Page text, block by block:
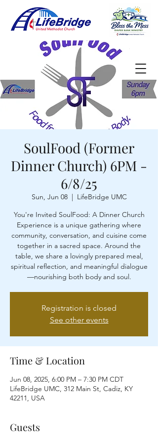
SoulFood (Former
Dinner Church) 6PM -
6/8/25
Sun, Jun 08
  |
LifeBridge UMC
You're Invited SoulFood: A Dinner Church
Experience is a unique gathering where
community, conversation, and cuisine come
together in a sacred space. Around the
table, we share a lovingly prepared meal,
spiritual reflection, and meaningful dialogue
—nourishing both body and soul.
Registration is closed
See other events
Time & Location
Jun 08, 2025, 6:00 PM – 7:30 PM CDT
LifeBridge UMC, 312 Main St, Cadiz, KY
42211, USA
Guests